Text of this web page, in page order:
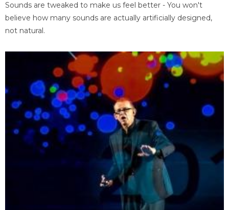
Sounds are tweaked to make us feel better - You won't
believe how many sounds are actually artificially designed,
not natural.